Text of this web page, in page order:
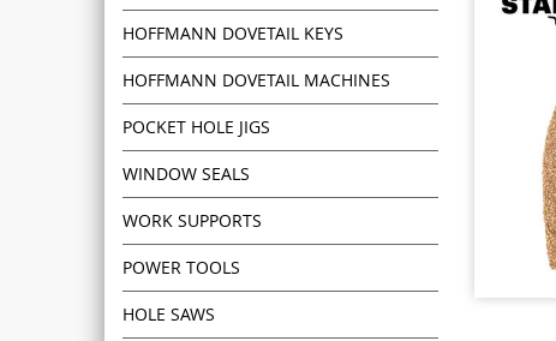
HOFFMANN DOVETAIL KEYS
HOFFMANN DOVETAIL MACHINES
POCKET HOLE JIGS
WINDOW SEALS
WORK SUPPORTS
POWER TOOLS
HOLE SAWS